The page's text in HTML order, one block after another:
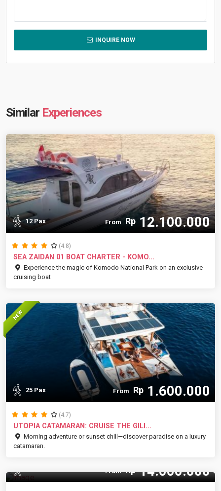
INQUIRE NOW
Similar Experiences
12 Pax From Rp 12.100.000
(4.8)
SEA ZAIDAN 01 BOAT CHARTER - KOMO...
Experience the magic of Komodo National Park on an exclusive
cruising boat
NEW
25 Pax From Rp 1.600.000
(4.7)
UTOPIA CATAMARAN: CRUISE THE GILI...
Morning adventure or sunset chill—discover paradise on a luxury
catamaran.
From Rp14.000.000